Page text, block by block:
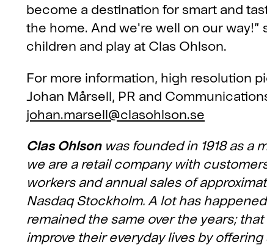
become a destination for smart and
the home. And we're well on our
children and play at Clas Ohlson.
For more information, high resolution
Johan Mårsell, PR and
johan.marsell@clasohlson.se
Clas Ohlson was founded in 1918 as a
we are a retail company with
workers and annual sales of
Nasdaq Stockholm. A lot has
remained the same over the years;
improve their everyday lives by